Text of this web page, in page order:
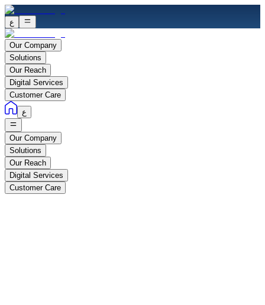
ع
Our Company
Solutions
Our Reach
Digital Services
Customer Care
ع
Our Company
Solutions
Our Reach
Digital Services
Customer Care